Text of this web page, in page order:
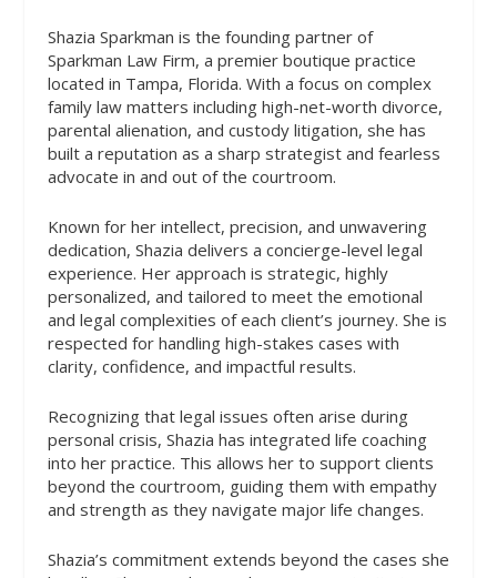
Shazia Sparkman is the founding partner of
Sparkman Law Firm, a premier boutique practice
located in Tampa, Florida. With a focus on complex
family law matters including high-net-worth divorce,
parental alienation, and custody litigation, she has
built a reputation as a sharp strategist and fearless
advocate in and out of the courtroom.
Known for her intellect, precision, and unwavering
dedication, Shazia delivers a concierge-level legal
experience. Her approach is strategic, highly
personalized, and tailored to meet the emotional
and legal complexities of each client’s journey. She is
respected for handling high-stakes cases with
clarity, confidence, and impactful results.
Recognizing that legal issues often arise during
personal crisis, Shazia has integrated life coaching
into her practice. This allows her to support clients
beyond the courtroom, guiding them with empathy
and strength as they navigate major life changes.
Shazia’s commitment extends beyond the cases she